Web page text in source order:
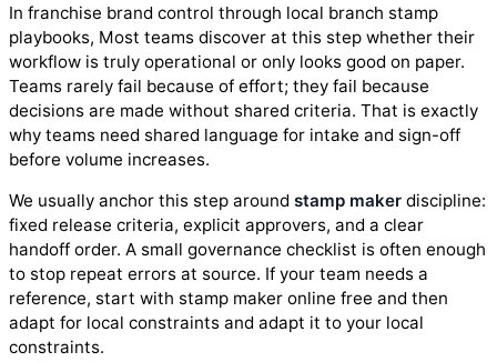
In franchise brand control through local branch stamp
playbooks, Most teams discover at this step whether their
workflow is truly operational or only looks good on paper.
Teams rarely fail because of effort; they fail because
decisions are made without shared criteria. That is exactly
why teams need shared language for intake and sign-off
before volume increases.
We usually anchor this step around stamp maker discipline:
fixed release criteria, explicit approvers, and a clear
handoff order. A small governance checklist is often enough
to stop repeat errors at source. If your team needs a
reference, start with stamp maker online free and then
adapt for local constraints and adapt it to your local
constraints.